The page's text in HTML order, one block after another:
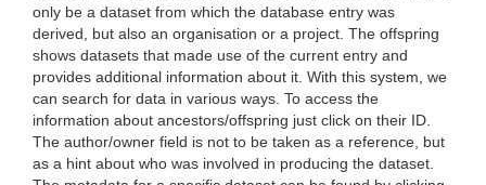
only be a dataset from which the database entry was
derived, but also an organisation or a project. The offspring
shows datasets that made use of the current entry and
provides additional information about it. With this system, we
can search for data in various ways. To access the
information about ancestors/offspring just click on their ID.
The author/owner field is not to be taken as a reference, but
as a hint about who was involved in producing the dataset.